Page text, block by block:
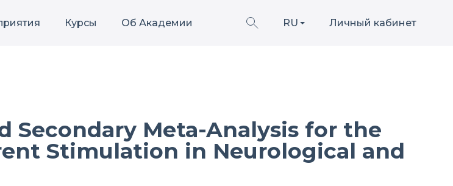
Курсы Об Академии RU Личный кабинет
Secondary Meta-Analysis for the
Stimulation in Neurological and